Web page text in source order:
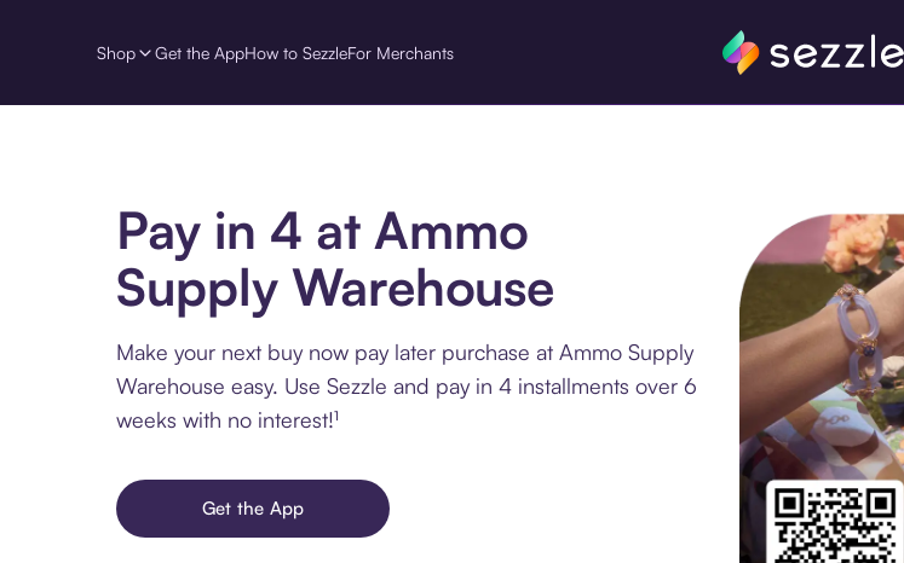
Shop Get the AppHow to SezzleFor Merchants
Pay in 4 at Ammo
Supply Warehouse
Make your next buy now pay later purchase at Ammo Supply
Warehouse easy. Use Sezzle and pay in 4 installments over 6
weeks with no interest!¹
Get the App